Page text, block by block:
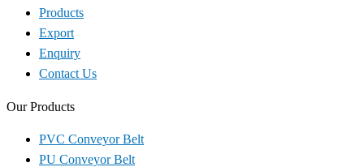
Products
Export
Enquiry
Contact Us
Our Products
PVC Conveyor Belt
PU Conveyor Belt